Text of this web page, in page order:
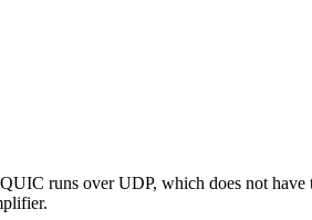
runs over UDP, which does not have